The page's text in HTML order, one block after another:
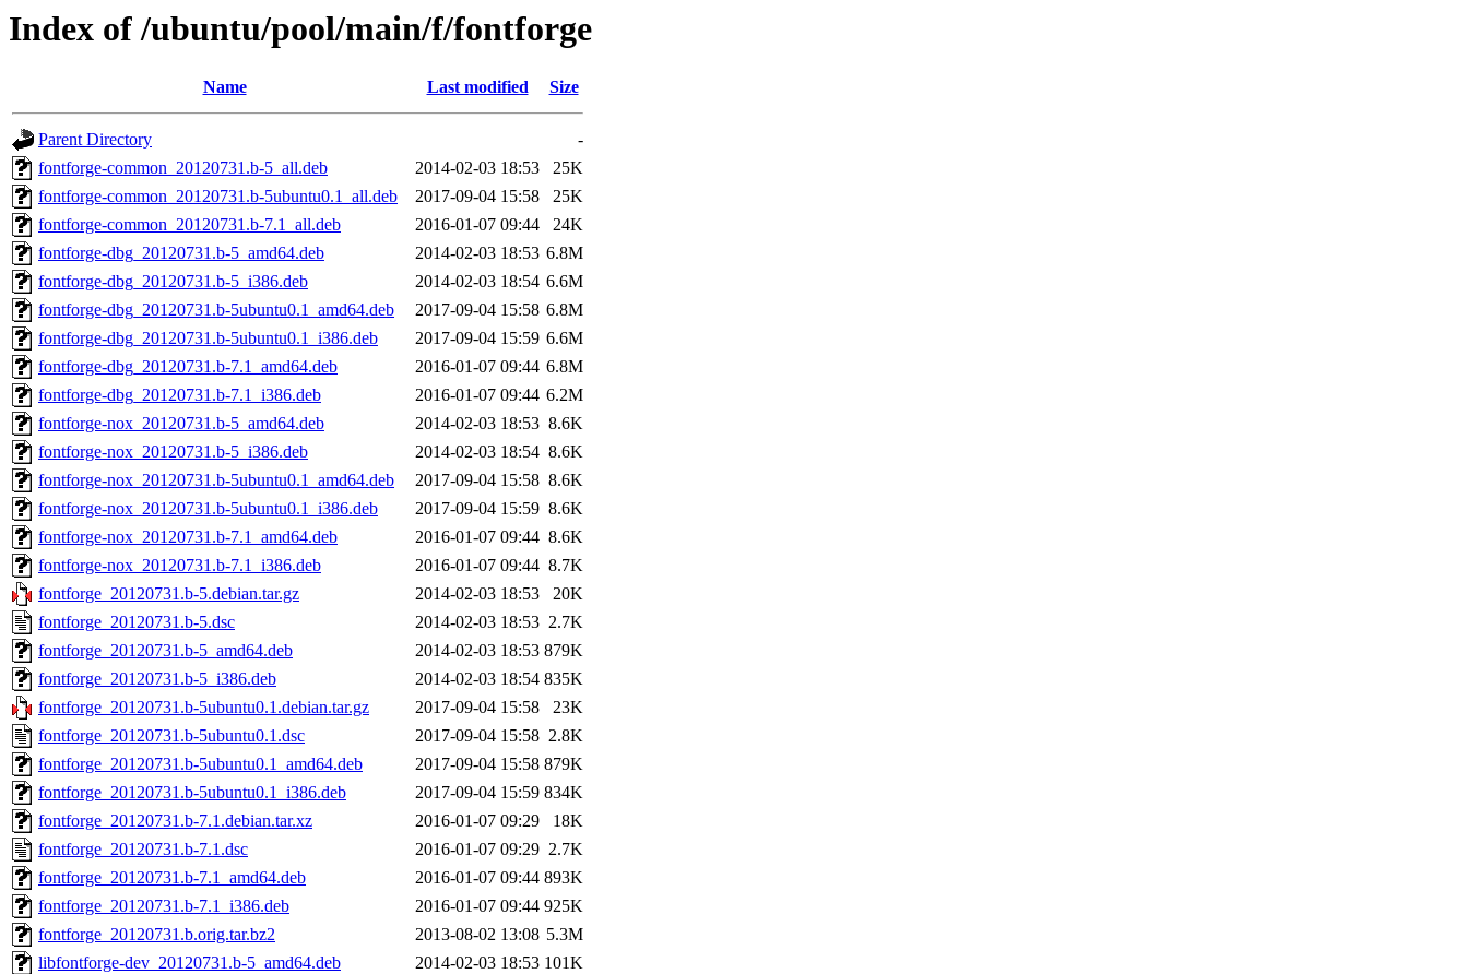
Index of /ubuntu/pool/main/f/fontforge
Name Last modified Size
Parent Directory
-
fontforge-common_20120731.b-5_all.deb
2014-02-03 18:53
25K
fontforge-common_20120731.b-5ubuntu0.1_all.deb
2017-09-04 15:58
25K
fontforge-common_20120731.b-7.1_all.deb
2016-01-07 09:44
24K
fontforge-dbg_20120731.b-5_amd64.deb
2014-02-03 18:53 6.8M
fontforge-dbg_20120731.b-5_i386.deb
2014-02-03 18:54 6.6M
fontforge-dbg_20120731.b-5ubuntu0.1_amd64.deb
2017-09-04 15:58 6.8M
fontforge-dbg_20120731.b-5ubuntu0.1_i386.deb
2017-09-04 15:59 6.6M
fontforge-dbg_20120731.b-7.1_amd64.deb
2016-01-07 09:44 6.8M
fontforge-dbg_20120731.b-7.1_i386.deb
2016-01-07 09:44 6.2M
fontforge-nox_20120731.b-5_amd64.deb
2014-02-03 18:53 8.6K
fontforge-nox_20120731.b-5_i386.deb
2014-02-03 18:54 8.6K
fontforge-nox_20120731.b-5ubuntu0.1_amd64.deb
2017-09-04 15:58 8.6K
fontforge-nox_20120731.b-5ubuntu0.1_i386.deb
2017-09-04 15:59 8.6K
fontforge-nox_20120731.b-7.1_amd64.deb
2016-01-07 09:44 8.6K
fontforge-nox_20120731.b-7.1_i386.deb
2016-01-07 09:44 8.7K
fontforge_20120731.b-5.debian.tar.gz
2014-02-03 18:53
20K
fontforge_20120731.b-5.dsc
2014-02-03 18:53 2.7K
fontforge_20120731.b-5_amd64.deb
2014-02-03 18:53 879K
fontforge_20120731.b-5_i386.deb
2014-02-03 18:54 835K
fontforge_20120731.b-5ubuntu0.1.debian.tar.gz
2017-09-04 15:58
23K
fontforge_20120731.b-5ubuntu0.1.dsc
2017-09-04 15:58 2.8K
fontforge_20120731.b-5ubuntu0.1_amd64.deb
2017-09-04 15:58 879K
fontforge_20120731.b-5ubuntu0.1_i386.deb
2017-09-04 15:59 834K
fontforge_20120731.b-7.1.debian.tar.xz
2016-01-07 09:29
18K
fontforge_20120731.b-7.1.dsc
2016-01-07 09:29 2.7K
fontforge_20120731.b-7.1_amd64.deb
2016-01-07 09:44 893K
fontforge_20120731.b-7.1_i386.deb
2016-01-07 09:44 925K
fontforge_20120731.b.orig.tar.bz2
2013-08-02 13:08 5.3M
libfontforge-dev_20120731.b-5_amd64.deb
2014-02-03 18:53 101K